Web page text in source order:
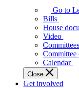
Assembly
makes
laws
affect
Ontarians.
Go to
Bills
House
Video
Committees
Committee
Calendar
Close
Get involved